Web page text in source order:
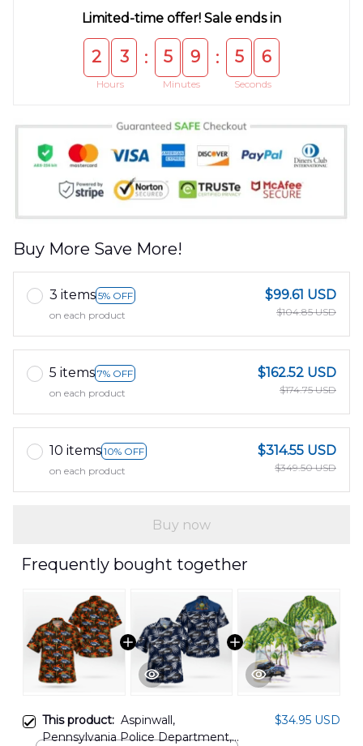
Limited-time offer! Sale ends in
2 3
Hours
: 5 9
Minutes
: 5 5
Seconds
Buy More Save More!
3 items 5% OFF
on each product
$99.61 USD
$104.85 USD
5 items 7% OFF
on each product
$162.52 USD
$174.75 USD
10 items 10% OFF
on each product
$314.55 USD
$349.50 USD
Buy now
Frequently bought together
This product: Aspinwall,
Pennsylvania Police Department,
$34.95 USD